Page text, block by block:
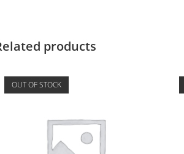
products
OUT OF STOCK